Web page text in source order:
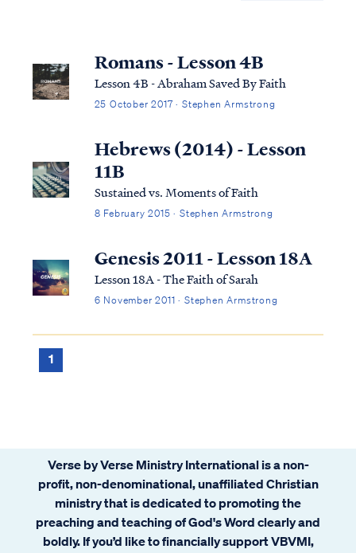
Romans - Lesson 4B
Lesson 4B - Abraham Saved By Faith
25 October 2017 · Stephen Armstrong
Hebrews (2014) - Lesson
11B
Sustained vs. Moments of Faith
8 February 2015 · Stephen Armstrong
Genesis 2011 - Lesson 18A
Lesson 18A - The Faith of Sarah
6 November 2011 · Stephen Armstrong
1
Verse by Verse Ministry International is a non-
profit, non-denominational, unaffiliated Christian
ministry that is dedicated to promoting the
preaching and teaching of God's Word clearly and
boldly. If you’d like to financially support VBVMI,